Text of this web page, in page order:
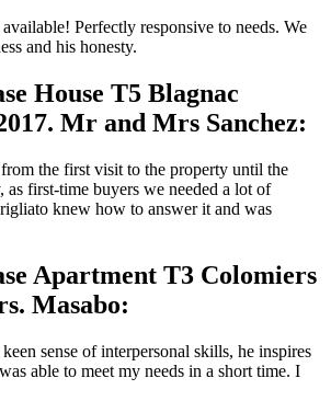
Perfectly responsive to needs. We
and his honesty.
House T5 Blagnac
Mr and Mrs Sanchez:
the first visit to the property until the
as first-time buyers we needed a lot of
knew how to answer it and was
Apartment T3 Colomiers
Masabo:
sense of interpersonal skills, he inspires
able to meet my needs in a short time. I